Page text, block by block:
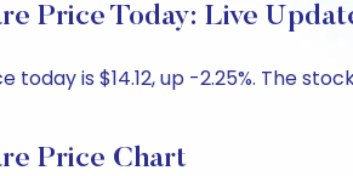
Price Today: Live
today is $14.12, up -2.25%. The
Price Chart